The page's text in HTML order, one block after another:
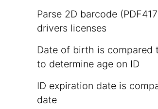
Parse 2D barcode
drivers licenses
Date of birth is compared
to determine age on ID
ID expiration date is
date